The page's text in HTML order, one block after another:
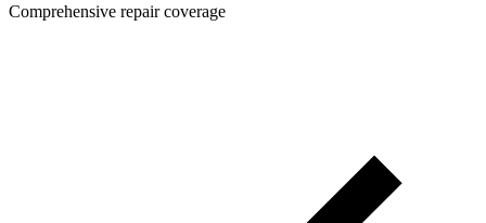
Comprehensive repair coverage